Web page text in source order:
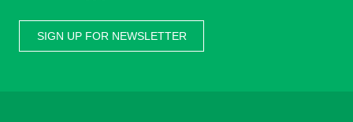
SIGN UP FOR NEWSLETTER